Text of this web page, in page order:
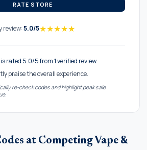
RATE STORE
review:5.0/5★★★★★
is rated 5.0/5 from 1 verified review.
praise the overall experience.
re-check codes and highlight peak sale
at Competing Vape &